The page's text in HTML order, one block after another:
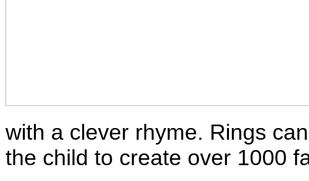
with a clever rhyme. Rings
the child to create over 1000